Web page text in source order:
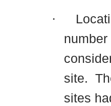
·
site.
sites